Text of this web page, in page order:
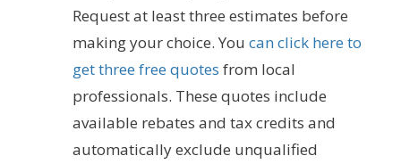
Request at least three estimates before
making your choice. You can click here to
get three free quotes from local
professionals. These quotes include
available rebates and tax credits and
automatically exclude unqualified